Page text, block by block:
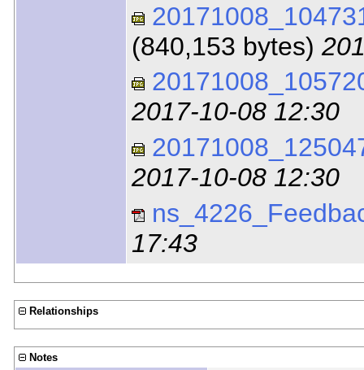
(840,153 bytes)
2017-10-08 12:30
2017-10-08 12:30
17:43
Relationships
Notes